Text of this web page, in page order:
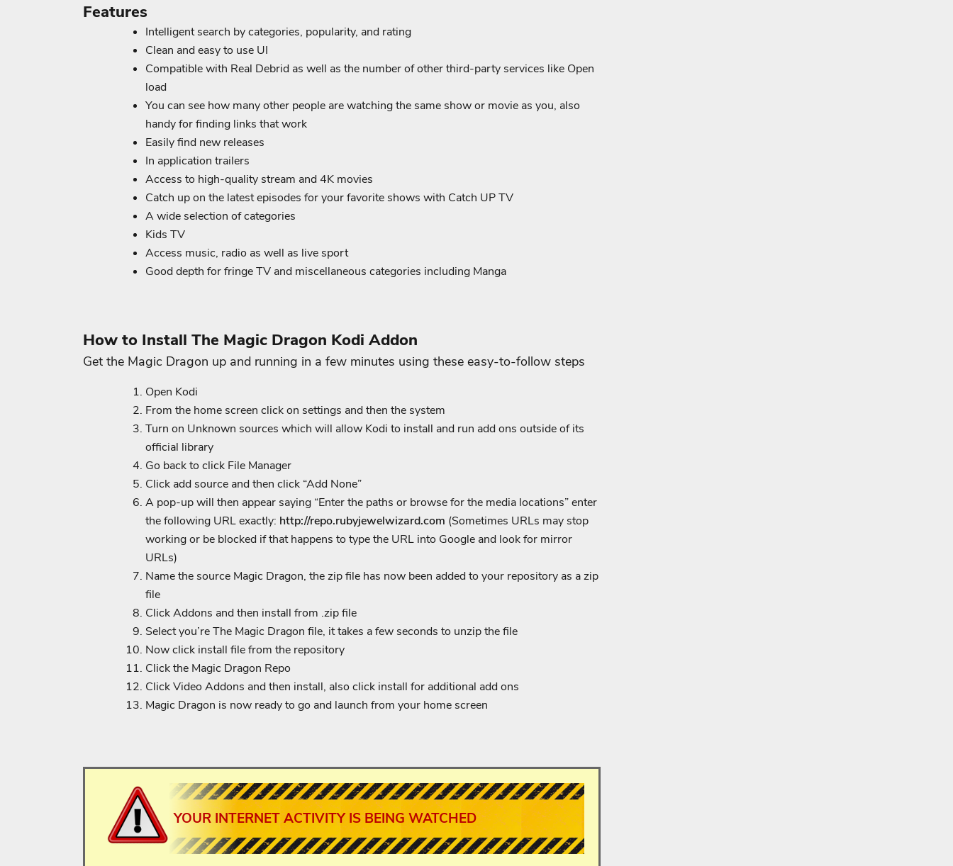
Features
Intelligent search by categories, popularity, and rating
Clean and easy to use UI
Compatible with Real Debrid as well as the number of other third-party services like Open
load
You can see how many other people are watching the same show or movie as you, also
handy for finding links that work
Easily find new releases
In application trailers
Access to high-quality stream and 4K movies
Catch up on the latest episodes for your favorite shows with Catch UP TV
A wide selection of categories
Kids TV
Access music, radio as well as live sport
Good depth for fringe TV and miscellaneous categories including Manga
How to Install The Magic Dragon Kodi Addon
Get the Magic Dragon up and running in a few minutes using these easy-to-follow steps
Open Kodi
From the home screen click on settings and then the system
Turn on Unknown sources which will allow Kodi to install and run add ons outside of its
official library
Go back to click File Manager
Click add source and then click “Add None”
A pop-up will then appear saying “Enter the paths or browse for the media locations” enter
the following URL exactly: http://repo.rubyjewelwizard.com (Sometimes URLs may stop
working or be blocked if that happens to type the URL into Google and look for mirror
URLs)
Name the source Magic Dragon, the zip file has now been added to your repository as a zip
file
Click Addons and then install from .zip file
Select you’re The Magic Dragon file, it takes a few seconds to unzip the file
Now click install file from the repository
Click the Magic Dragon Repo
Click Video Addons and then install, also click install for additional add ons
Magic Dragon is now ready to go and launch from your home screen
YOUR INTERNET ACTIVITY IS BEING WATCHED